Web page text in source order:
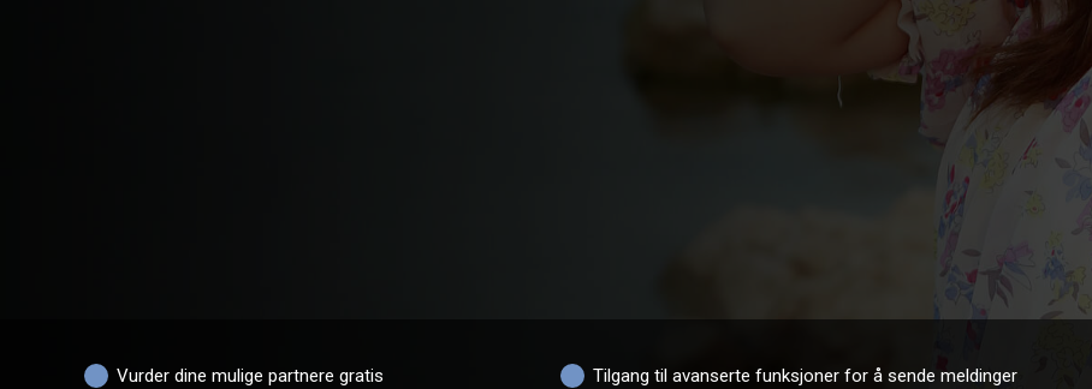
Vurder dine mulige partnere gratis Tilgang til avanserte funksjoner for å sende meldinger